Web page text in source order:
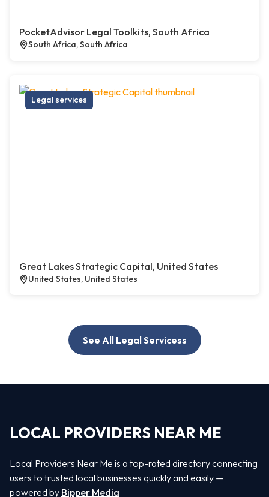
PocketAdvisor Legal Toolkits, South Africa
South Africa, South Africa
Legal services
Great Lakes Strategic Capital, United States
United States, United States
See All Legal Servicess
LOCAL PROVIDERS NEAR ME
Local Providers Near Me is a top-rated directory connecting
users to trusted local businesses quickly and easily —
powered by Bipper Media